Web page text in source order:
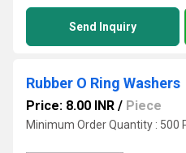
Send Inquiry
Rubber O Ring Washers
Price: 8.00 INR / Piece
Minimum Order Quantity : 500